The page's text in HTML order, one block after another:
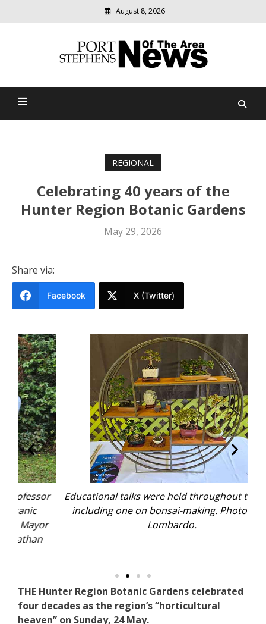
August 8, 2026
Port Stephens News Of The
relevant
community
REGIONAL
Celebrating 40 years of the
Hunter Region Botanic Gardens
May 29, 2026
Share via:
Facebook X (Twitter)
Educational talks were held throughout the day,
including one on bonsai-making. Photo: Nico
Lombardo.
THE Hunter Region Botanic Gardens celebrated
four decades as the region’s “horticultural
heaven” on Sunday, 24 May.